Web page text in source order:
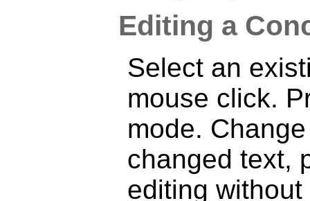
Editing a
Select an
mouse click.
mode.
changed text,
editing